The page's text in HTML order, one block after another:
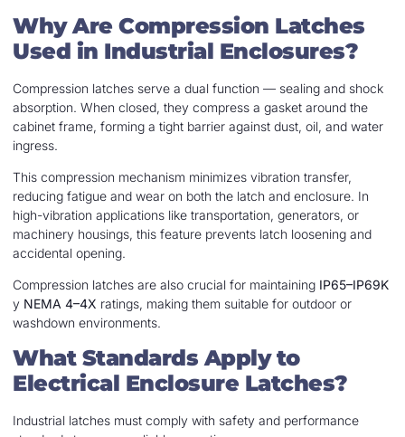
Why Are Compression Latches
Used in Industrial Enclosures?
Compression latches serve a dual function — sealing and shock
absorption. When closed, they compress a gasket around the
cabinet frame, forming a tight barrier against dust, oil, and water
ingress.
This compression mechanism minimizes vibration transfer,
reducing fatigue and wear on both the latch and enclosure. In
high-vibration applications like transportation, generators, or
machinery housings, this feature prevents latch loosening and
accidental opening.
Compression latches are also crucial for maintaining IP65–IP69K
y NEMA 4–4X ratings, making them suitable for outdoor or
washdown environments.
What Standards Apply to
Electrical Enclosure Latches?
Industrial latches must comply with safety and performance